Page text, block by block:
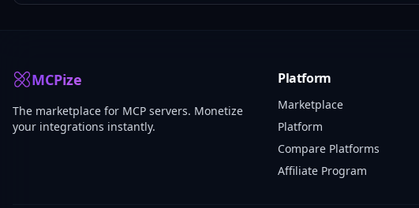
MCPize
The marketplace for MCP servers. Monetize
your integrations instantly.
Platform
Marketplace
Platform
Compare Platforms
Affiliate Program